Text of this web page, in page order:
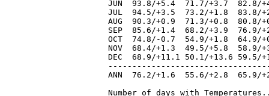
JUN  93.8/+5.4  71.7/+3.7
JUL  94.5/+3.5  73.2/+1.8  83.8/
AUG  90.3/+0.9  71.3/+0.8
SEP  85.6/+1.4  68.2/+3.9
OCT  74.8/-0.7  54.9/+1.8  64.9/
NOV  68.4/+1.3  49.5/+5.8
DEC  68.9/+11.1 50.1/+13.6
ANN  76.2/+1.6  55.6/+2.8
Number of days with